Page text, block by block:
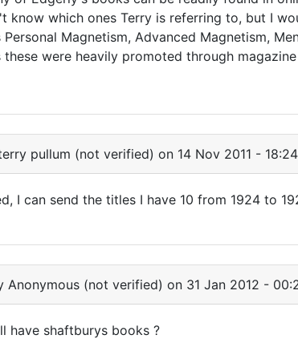
know which ones Terry is referring to, but I
Personal Magnetism, Advanced Magnetism,
these were heavily promoted through
pullum (not verified) on 14 Nov 2011 - 18:24
I can send the titles I have 10 from 1924 to
Anonymous (not verified) on 31 Jan 2012 -
have shaftburys books ?